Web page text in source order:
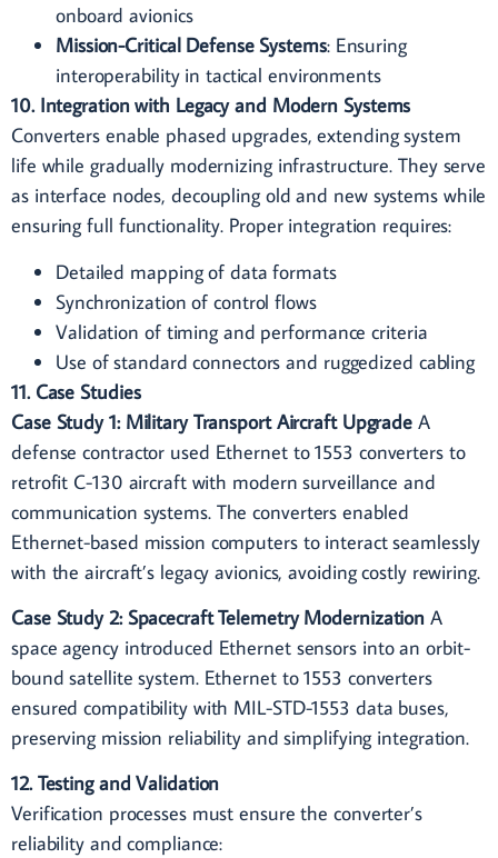
onboard avionics
Mission-Critical Defense Systems: Ensuring
interoperability in tactical environments
10. Integration with Legacy and Modern Systems
Converters enable phased upgrades, extending system
life while gradually modernizing infrastructure. They serve
as interface nodes, decoupling old and new systems while
ensuring full functionality. Proper integration requires:
Detailed mapping of data formats
Synchronization of control flows
Validation of timing and performance criteria
Use of standard connectors and ruggedized cabling
11. Case Studies
Case Study 1: Military Transport Aircraft Upgrade A
defense contractor used Ethernet to 1553 converters to
retrofit C-130 aircraft with modern surveillance and
communication systems. The converters enabled
Ethernet-based mission computers to interact seamlessly
with the aircraft’s legacy avionics, avoiding costly rewiring.
Case Study 2: Spacecraft Telemetry Modernization A
space agency introduced Ethernet sensors into an orbit-
bound satellite system. Ethernet to 1553 converters
ensured compatibility with MIL-STD-1553 data buses,
preserving mission reliability and simplifying integration.
12. Testing and Validation
Verification processes must ensure the converter’s
reliability and compliance: